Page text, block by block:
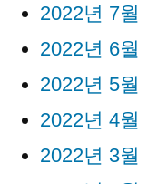
2022년 7월
2022년 6월
2022년 5월
2022년 4월
2022년 3월